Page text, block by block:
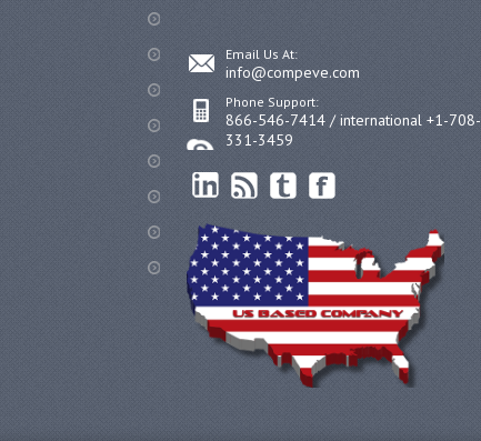
Email Us At:
info@compeve.com
Phone Support:
866-546-7414 / international +1-708-
331-3459